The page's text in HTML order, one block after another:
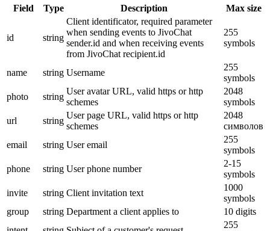
Field Type Description Max size
id string
Client identificator, required parameter
when sending events to JivoChat
sender.id and when receiving events
from JivoChat recipient.id
255
symbols
name string Username
255
symbols
photo
string
User avatar URL, valid https or http
schemes
2048
symbols
url
string
User page URL, valid https or http
schemes
2048
символов
email
string User email
255
symbols
phone
string User phone number
2-15
symbols
invite
string Client invitation text
1000
symbols
group
string Department a client applies to
10 digits
255